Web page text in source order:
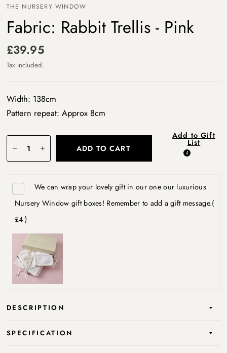
THE NURSERY WINDOW
Fabric: Rabbit Trellis - Pink
£39.95
Tax included.
Width: 138cm
Pattern repeat: Approx 8cm
ADD TO CART
Add to Gift
List
We can wrap your lovely gift in our one our luxurious
Nursery Window gift boxes! Remember to add a gift message.(
£4 )
DESCRIPTION
SPECIFICATION